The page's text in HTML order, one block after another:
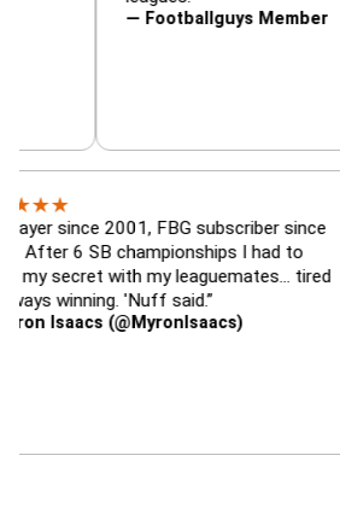
— Footballguys
2001, FBG subscriber since
SB championships I had to
with my leaguemates… tired
'Nuff said.”
(@MyronIsaacs)